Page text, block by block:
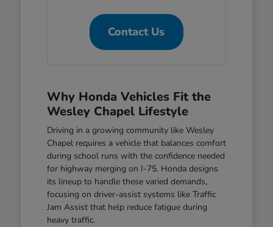
Contact Us
Why Honda Vehicles Fit the
Wesley Chapel Lifestyle
Driving in a growing community like Wesley
Chapel requires a vehicle that balances comfort
during school runs with the confidence needed
for highway merging on I-75. Honda designs
its lineup to handle these varied demands,
focusing on driver-assist systems like Traffic
Jam Assist that help reduce fatigue during
heavy traffic.